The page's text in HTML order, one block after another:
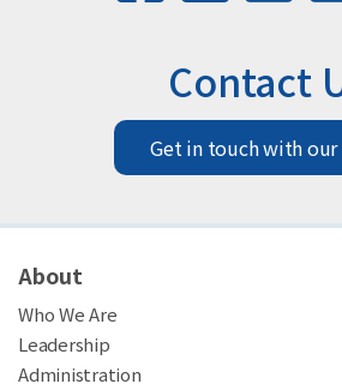
Contact
Get in touch with our
About
Who We Are
Leadership
Administration